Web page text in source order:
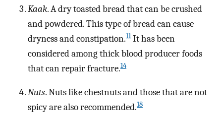
Kaak. A dry toasted bread that can be crushed
and powdered. This type of bread can cause
dryness and constipation.11It has been
considered among thick blood producer foods
that can repair fracture.14
Nuts. Nuts like chestnuts and those that are not
spicy are also recommended.18